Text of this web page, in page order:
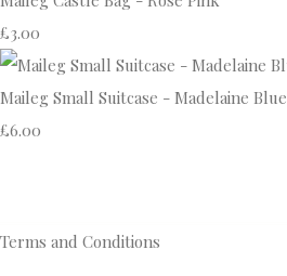
£3.00
Maileg Small Suitcase - Madelaine Blue
£6.00
Terms and Conditions